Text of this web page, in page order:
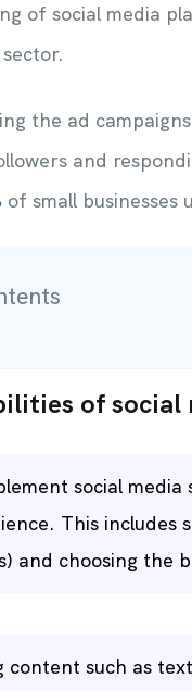
of social media
the ad
and
of small businesses
of social
social
This
and choosing
such as